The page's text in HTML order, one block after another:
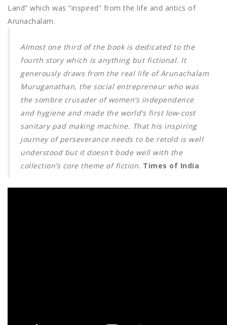
Land” which was “inspired” from the life and antics of
Arunachalam.
Almost one third of the book is dedicated to the
fourth story which is anything but fictional. It
generously draws from the real life of Arunachalam
Muruganathan, the social entrepreneur who was
the sombre crusader of women’s independence
and hygiene and made the world’s first low-cost
sanitary pad making machine. That his inspiring
journey of perseverance needs to be retold is well
understood but it doesn’t bode well with the
collection’s core theme of fiction. Times of India